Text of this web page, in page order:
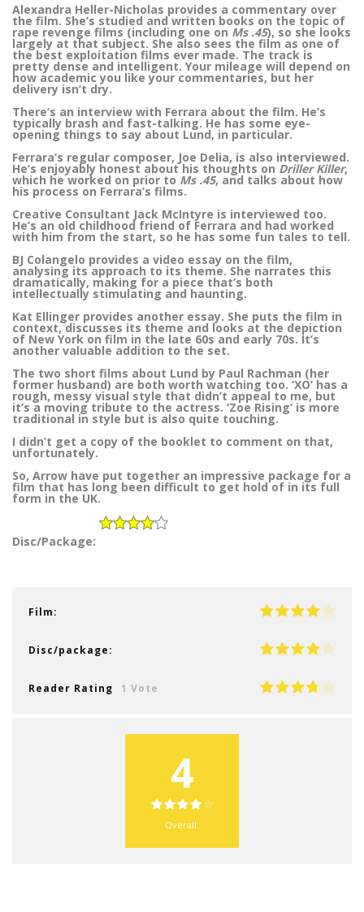
Alexandra Heller-Nicholas provides a commentary over
the film. She’s studied and written books on the topic of
rape revenge films (including one on Ms .45), so she looks
largely at that subject. She also sees the film as one of
the best exploitation films ever made. The track is
pretty dense and intelligent. Your mileage will depend on
how academic you like your commentaries, but her
delivery isn’t dry.
There’s an interview with Ferrara about the film. He’s
typically brash and fast-talking. He has some eye-
opening things to say about Lund, in particular.
Ferrara’s regular composer, Joe Delia, is also interviewed.
He’s enjoyably honest about his thoughts on Driller Killer,
which he worked on prior to Ms .45, and talks about how
his process on Ferrara’s films.
Creative Consultant Jack McIntyre is interviewed too.
He’s an old childhood friend of Ferrara and had worked
with him from the start, so he has some fun tales to tell.
BJ Colangelo provides a video essay on the film,
analysing its approach to its theme. She narrates this
dramatically, making for a piece that’s both
intellectually stimulating and haunting.
Kat Ellinger provides another essay. She puts the film in
context, discusses its theme and looks at the depiction
of New York on film in the late 60s and early 70s. It’s
another valuable addition to the set.
The two short films about Lund by Paul Rachman (her
former husband) are both worth watching too. ‘XO’ has a
rough, messy visual style that didn’t appeal to me, but
it’s a moving tribute to the actress. ‘Zoe Rising’ is more
traditional in style but is also quite touching.
I didn’t get a copy of the booklet to comment on that,
unfortunately.
So, Arrow have put together an impressive package for a
film that has long been difficult to get hold of in its full
form in the UK.
Disc/Package:
Film:
Disc/package:
Reader Rating 1 Vote
4
Overall: